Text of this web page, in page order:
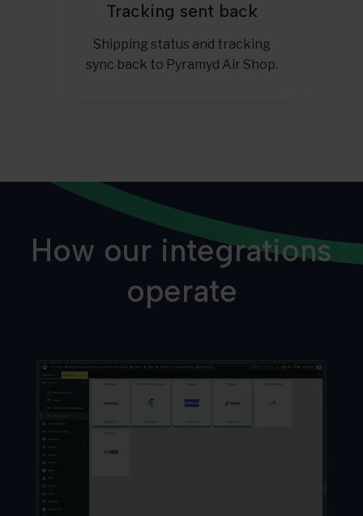
Tracking sent back
Shipping status and tracking
sync back to Pyramyd Air Shop.
How our integrations
operate